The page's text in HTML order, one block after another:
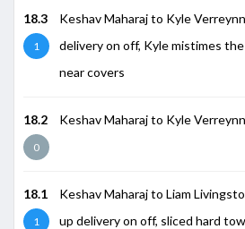
18.3
1
Keshav Maharaj to Kyle
delivery on off, Kyle mistimes
near covers
18.2
0
Keshav Maharaj to Kyle
18.1
1
Keshav Maharaj to Liam
up delivery on off, sliced hard